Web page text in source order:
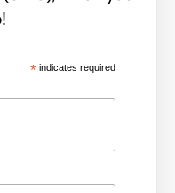
*indicates required